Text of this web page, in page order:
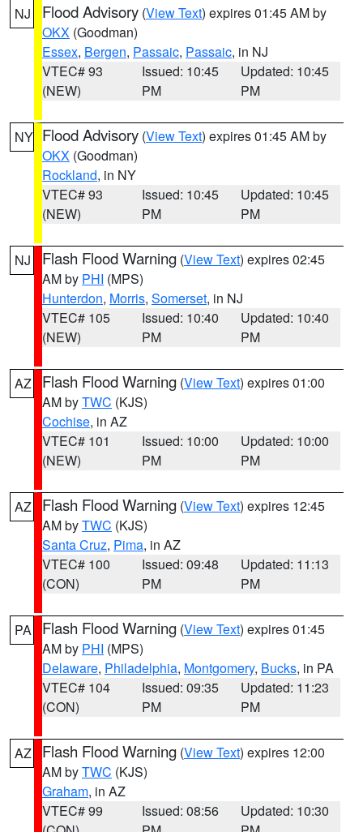
NJ Flood Advisory (View Text) expires 01:45 AM by
OKX (Goodman)
Essex, Bergen, Passaic, Passaic, in NJ
VTEC# 93
(NEW)
Issued: 10:45
PM
Updated: 10:45
PM
NY Flood Advisory (View Text) expires 01:45 AM by
OKX (Goodman)
Rockland, in NY
VTEC# 93
(NEW)
Issued: 10:45
PM
Updated: 10:45
PM
NJ Flash Flood Warning (View Text) expires 02:45
AM by PHI (MPS)
Hunterdon, Morris, Somerset, in NJ
VTEC# 105
(NEW)
Issued: 10:40
PM
Updated: 10:40
PM
AZ Flash Flood Warning (View Text) expires 01:00
AM byTWC (KJS)
Cochise, in AZ
VTEC# 101
(NEW)
Issued: 10:00
PM
Updated: 10:00
PM
AZ Flash Flood Warning (View Text) expires 12:45
AM byTWC (KJS)
Santa Cruz, Pima, in AZ
VTEC# 100
(CON)
Issued: 09:48
PM
Updated: 11:13
PM
PA Flash Flood Warning (View Text) expires 01:45
AM by PHI (MPS)
Delaware, Philadelphia, Montgomery, Bucks, in PA
VTEC# 104
(CON)
Issued: 09:35
PM
Updated: 11:23
PM
AZ Flash Flood Warning (View Text) expires 12:00
AM byTWC (KJS)
Graham, in AZ
VTEC# 99
Issued: 08:56
Updated: 10:30